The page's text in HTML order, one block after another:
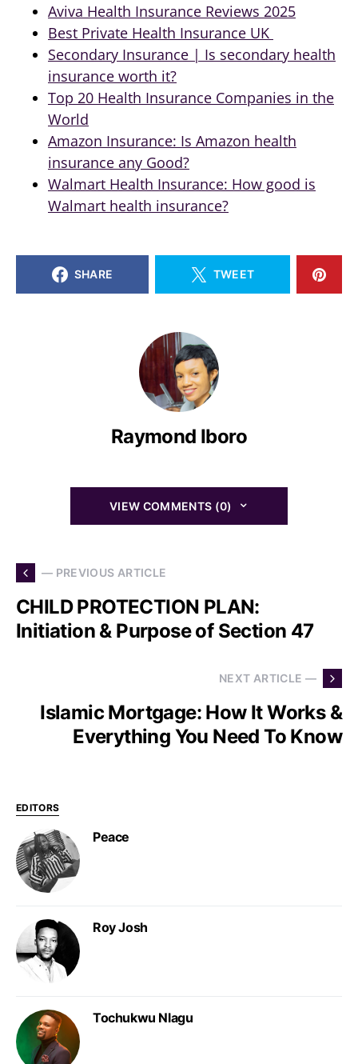
Aviva Health Insurance Reviews 2025
Best Private Health Insurance UK
Secondary Insurance | Is secondary health
insurance worth it?
Top 20 Health Insurance Companies in the
World
Amazon Insurance: Is Amazon health
insurance any Good?
Walmart Health Insurance: How good is
Walmart health insurance?
SHARE TWEET
Raymond Iboro
VIEW COMMENTS (0)
— PREVIOUS ARTICLE
CHILD PROTECTION PLAN:
Initiation & Purpose of Section 47
NEXT ARTICLE —
Islamic Mortgage: How It Works &
Everything You Need To Know
EDITORS
Peace
Roy Josh
Tochukwu Nlagu